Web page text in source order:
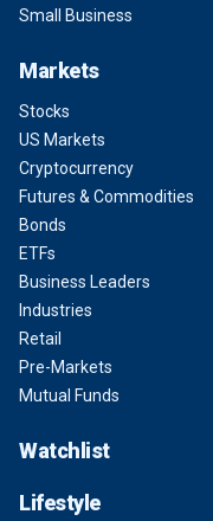
Small Business
Markets
Stocks
US Markets
Cryptocurrency
Futures & Commodities
Bonds
ETFs
Business Leaders
Industries
Retail
Pre-Markets
Mutual Funds
Watchlist
Lifestyle